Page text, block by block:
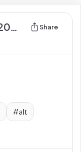
skater baggy grunge middle2000 y2k swag alt jean Share
#alt